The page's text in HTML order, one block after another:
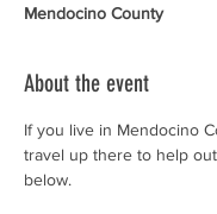
Mendocino County
About the event
If you live in Mendocino
travel up there to help
below.